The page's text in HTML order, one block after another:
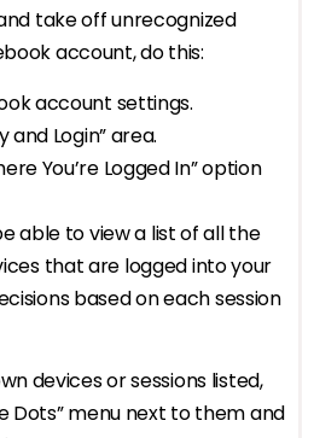
take off unrecognized
account, do this:
account settings.
and Login” area.
You’re Logged In” option
able to view a list of all the
that are logged into your
based on each session
devices or sessions listed,
Dots” menu next to them and